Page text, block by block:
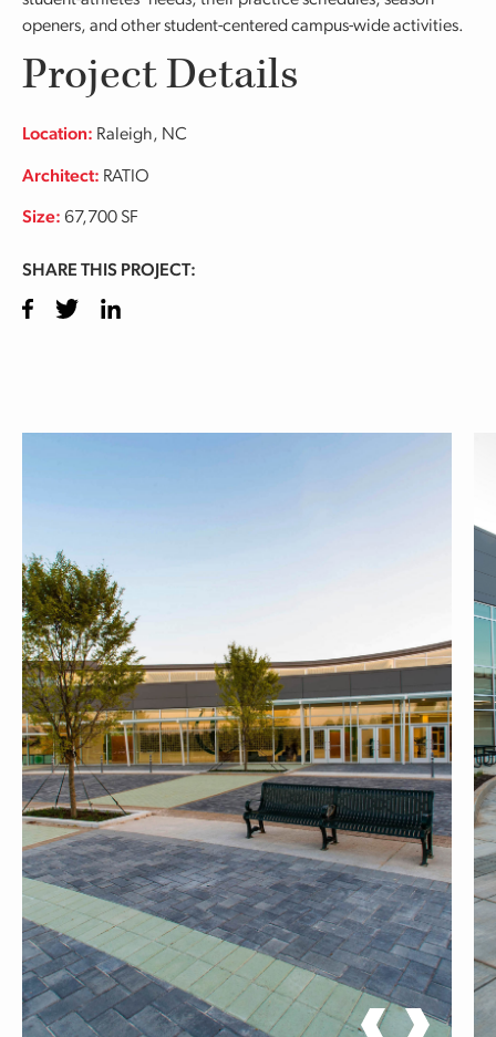
openers, and other student-centered campus-wide activities.
Project Details
Location: Raleigh, NC
Architect: RATIO
Size: 67,700 SF
SHARE THIS PROJECT:
Facebook
TwitterLinkedIn